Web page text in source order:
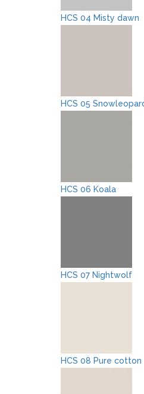
HCS 04 Misty dawn
HCS 05
HCS 06 Koala
HCS 07 Nightwolf
HCS 08 Pure cotton